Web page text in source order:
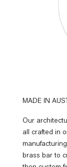
MADE IN
Our
all crafted in
brass bar to